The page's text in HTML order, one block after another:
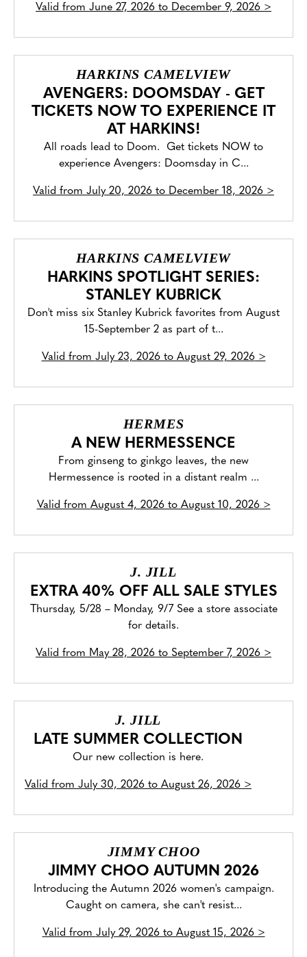
Valid from June 27, 2026 to December 9, 2026 >
HARKINS CAMELVIEW
AVENGERS: DOOMSDAY - GET
TICKETS NOW TO EXPERIENCE IT
AT HARKINS!
All roads lead to Doom. Get tickets NOW to
experience Avengers: Doomsday in C...
Valid from July 20, 2026 to December 18, 2026 >
HARKINS CAMELVIEW
HARKINS SPOTLIGHT SERIES:
STANLEY KUBRICK
Don't miss six Stanley Kubrick favorites from August
15-September 2 as part of t...
Valid from July 23, 2026 to August 29, 2026>
HERMES
A NEW HERMESSENCE
From ginseng to ginkgo leaves, the new
Hermessence is rooted in a distant realm ...
Valid from August 4, 2026 to August 10, 2026>
J. JILL
EXTRA 40% OFF ALL SALE STYLES
Thursday, 5/28 – Monday, 9/7 See a store associate
for details.
Valid from May 28, 2026 to September 7, 2026 >
J. JILL
LATE SUMMER COLLECTION
Our new collection is here.
Valid from July 30, 2026 to August 26, 2026 >
JIMMY CHOO
JIMMY CHOO AUTUMN 2026
Introducing the Autumn 2026 women's campaign.
Caught on camera, she can't resist...
Valid from July 29, 2026 to August 15, 2026>